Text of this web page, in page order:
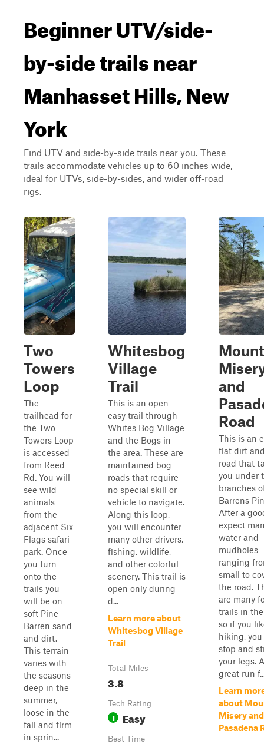
Beginner UTV/side-
by-side trails near
Manhasset Hills, New
York
Find UTV and side-by-side trails near you. These
trails accommodate vehicles up to 60 inches wide,
ideal for UTVs, side-by-sides, and wider off-road
rigs.
Two
Towers
Loop
The
trailhead for
the Two
Towers Loop
is accessed
from Reed
Rd. You will
see wild
animals
from the
adjacent Six
Flags safari
park. Once
you turn
onto the
trails you
will be on
soft Pine
Barren sand
and dirt.
This terrain
varies with
the seasons-
deep in the
summer,
loose in the
fall and firm
in sprin...
Whitesbog
Village
Trail
This is an open
easy trail through
Whites Bog Village
and the Bogs in
the area. These are
maintained bog
roads that require
no special skill or
vehicle to navigate.
Along this loop,
you will encounter
many other drivers,
fishing, wildlife,
and other colorful
scenery. This trail is
open only during
d...
Learn more about
Whitesbog Village
Trail
Total Miles
3.8
Tech Rating
1 Easy
Best Time
Mount
and
Road
This is an
flat dirt
road that
you under
branches
Barrens
After a
expect
water and
mudholes
ranging
small to
the road.
are many
trails in the
so if you
hiking,
stop and
your legs. A
great run
Learn
about
Misery and
Pasadena